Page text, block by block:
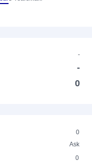
-
-
0
0
Ask
0